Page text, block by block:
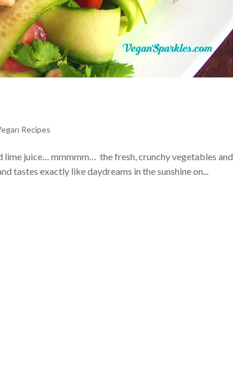
Recipes
juice… mmmmm… the fresh, crunchy vegetables and
tastes exactly like daydreams in the sunshine on...